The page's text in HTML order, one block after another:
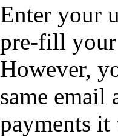
Enter your
pre-fill your
However,
same email
payments